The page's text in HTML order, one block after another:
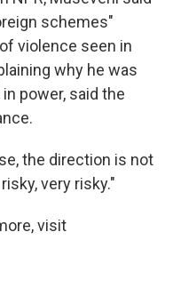
schemes"
violence seen in
why he was
power, said the
the direction is not
very risky."
visit